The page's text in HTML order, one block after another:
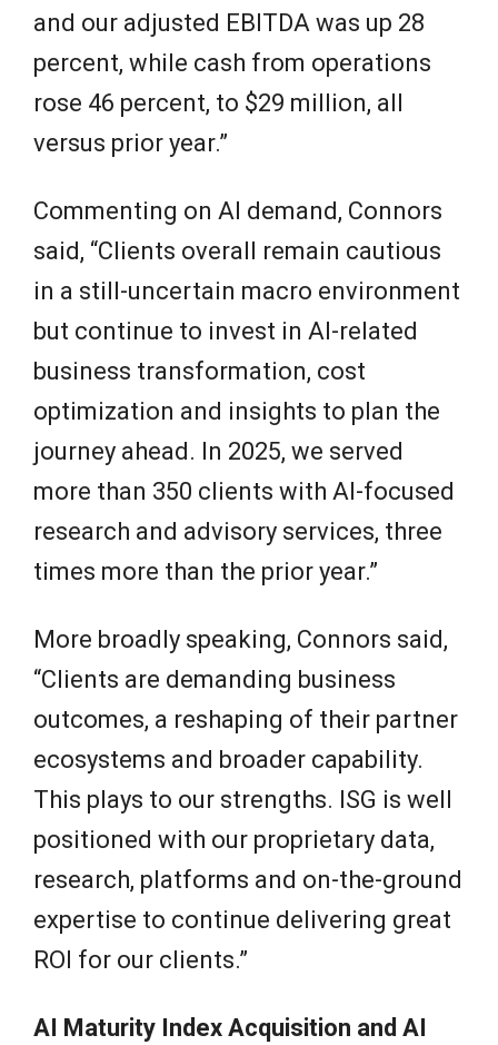
and our adjusted EBITDA was up 28
percent, while cash from operations
rose 46 percent, to $29 million, all
versus prior year.”
Commenting on AI demand, Connors
said, “Clients overall remain cautious
in a still-uncertain macro environment
but continue to invest in AI-related
business transformation, cost
optimization and insights to plan the
journey ahead. In 2025, we served
more than 350 clients with AI-focused
research and advisory services, three
times more than the prior year.”
More broadly speaking, Connors said,
“Clients are demanding business
outcomes, a reshaping of their partner
ecosystems and broader capability.
This plays to our strengths. ISG is well
positioned with our proprietary data,
research, platforms and on-the-ground
expertise to continue delivering great
ROI for our clients.”
AI Maturity Index Acquisition and AI